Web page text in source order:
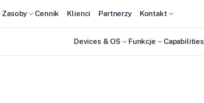
Zasoby Cennik Klienci Partnerzy Kontakt
Devices & OS Funkcje Capabilities